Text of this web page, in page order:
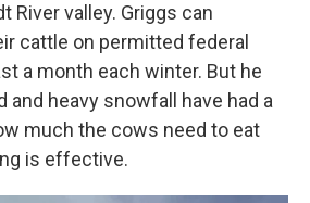
River valley. Griggs can
cattle on permitted federal
a month each winter. But he
and heavy snowfall have had a
much the cows need to eat
is effective.